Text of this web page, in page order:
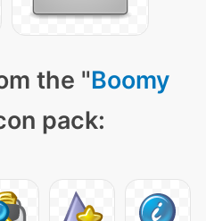
the "Boomy
pack: